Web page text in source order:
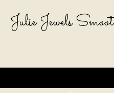
Julie Jewels Smoot